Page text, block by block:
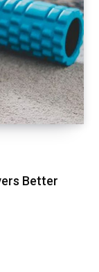
Better